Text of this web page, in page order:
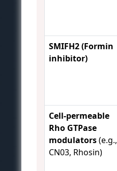
SMIFH2 (Formin
inhibitor)
Cell-permeable
Rho GTPase
modulators(e.g.,
CN03, Rhosin)